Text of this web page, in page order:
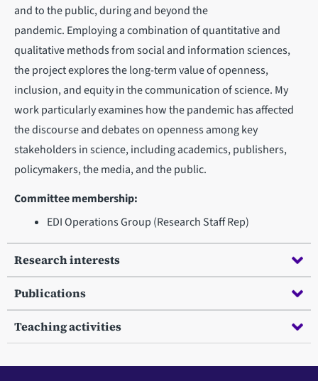
and to the public, during and beyond the
pandemic. Employing a combination of quantitative and
qualitative methods from social and information sciences,
the project explores the long-term value of openness,
inclusion, and equity in the communication of science. My
work particularly examines how the pandemic has affected
the discourse and debates on openness among key
stakeholders in science, including academics, publishers,
policymakers, the media, and the public.
Committee membership:
EDI Operations Group (Research Staff Rep)
Research interests
Publications
Teaching activities